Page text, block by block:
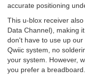
accurate positioning
This u-blox receiver
Data Channel), making
don't have to use up
Qwiic system, no
your system. However,
you prefer a breadboard.